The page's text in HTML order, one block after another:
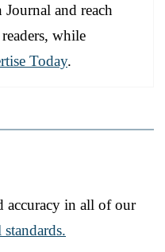
and reach
while
Today.
accuracy in all of our